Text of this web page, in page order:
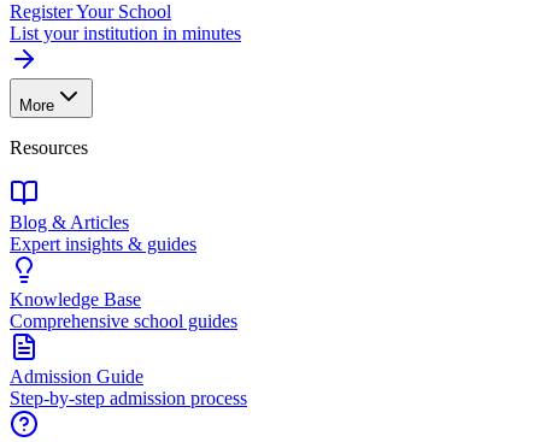
Register Your School
List your institution in minutes
More
Resources
Blog & Articles
Expert insights & guides
Knowledge Base
Comprehensive school guides
Admission Guide
Step-by-step admission process